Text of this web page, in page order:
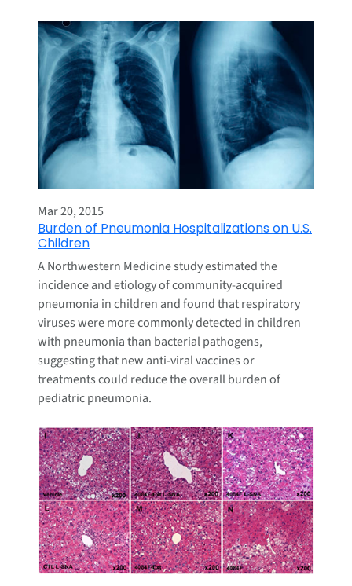
Mar 20, 2015
Burden of Pneumonia Hospitalizations on U.S.
Children
A Northwestern Medicine study estimated the
incidence and etiology of community-acquired
pneumonia in children and found that respiratory
viruses were more commonly detected in children
with pneumonia than bacterial pathogens,
suggesting that new anti-viral vaccines or
treatments could reduce the overall burden of
pediatric pneumonia.